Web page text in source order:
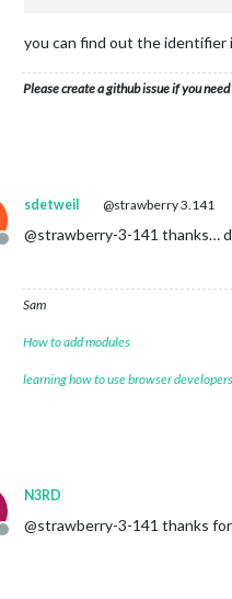
you can find out the identifier
Please create a github issue if you
Offline
sdetweil @strawberry 3.141
@strawberry-3-141 thanks…
Sam
How to add modules
learning how to use browser
Offline
N3RD
@strawberry-3-141 thanks